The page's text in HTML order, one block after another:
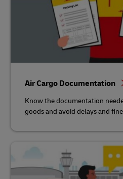
Air Cargo Documentation
Know the documentation
goods and avoid delays and